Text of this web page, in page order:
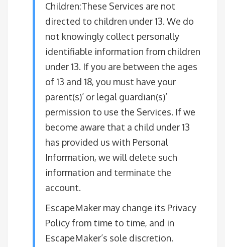
Children:These Services are not
directed to children under 13. We do
not knowingly collect personally
identifiable information from children
under 13. If you are between the ages
of 13 and 18, you must have your
parent(s)’ or legal guardian(s)’
permission to use the Services. If we
become aware that a child under 13
has provided us with Personal
Information, we will delete such
information and terminate the
account.
EscapeMaker may change its Privacy
Policy from time to time, and in
EscapeMaker’s sole discretion.